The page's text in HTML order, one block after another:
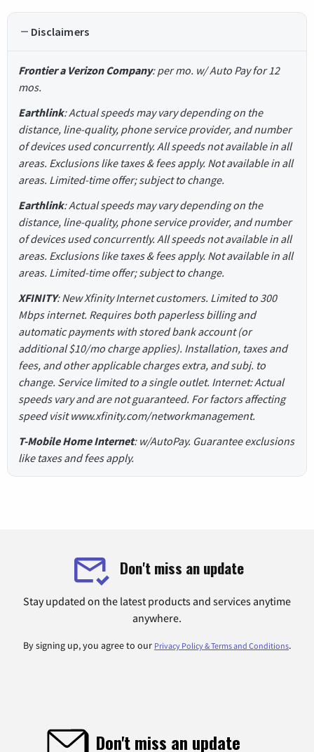
Disclaimers
Frontier a Verizon Company: per mo. w/ Auto Pay for 12
mos.
Earthlink: Actual speeds may vary depending on the
distance, line-quality, phone service provider, and number
of devices used concurrently. All speeds not available in all
areas. Exclusions like taxes & fees apply. Not available in all
areas. Limited-time offer; subject to change.
Earthlink: Actual speeds may vary depending on the
distance, line-quality, phone service provider, and number
of devices used concurrently. All speeds not available in all
areas. Exclusions like taxes & fees apply. Not available in all
areas. Limited-time offer; subject to change.
XFINITY: New Xfinity Internet customers. Limited to 300
Mbps internet. Requires both paperless billing and
automatic payments with stored bank account (or
additional $10/mo charge applies). Installation, taxes and
fees, and other applicable charges extra, and subj. to
change. Service limited to a single outlet. Internet: Actual
speeds vary and are not guaranteed. For factors affecting
speed visit www.xfinity.com/networkmanagement.
T-Mobile Home Internet: w/AutoPay. Guarantee exclusions
like taxes and fees apply.
Don't miss an update
Stay updated on the latest products and services anytime
anywhere.
By signing up, you agree to our Privacy Policy & Terms and Conditions.